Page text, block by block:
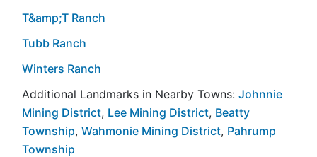
T&amp;T Ranch
Tubb Ranch
Winters Ranch
Additional Landmarks in Nearby Towns: Johnnie
Mining District, Lee Mining District, Beatty
Township, Wahmonie Mining District, Pahrump
Township